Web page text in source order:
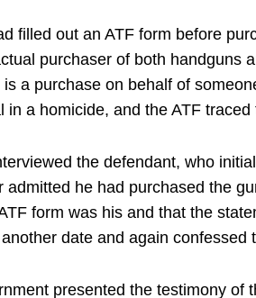
filled out an ATF form before
purchaser of both handguns
is a purchase on behalf of
in a homicide, and the ATF
the defendant, who
admitted he had purchased the
form was his and that the
date and again
presented the testimony of